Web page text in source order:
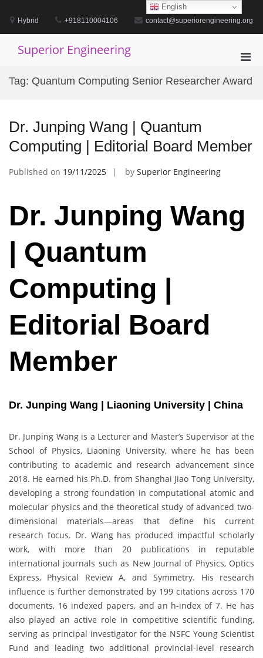
contentHybrid +918110004106 contact@superiorengineering.org
Superior Engineering
for
Tag: Quantum Computing Senior Researcher Award
Dr. Junping Wang | Quantum
Computing | Editorial Board Member
Published on 19/11/2025 by Superior Engineering
Dr. Junping Wang
| Quantum
Computing |
Editorial Board
Member
Dr. Junping Wang | Liaoning University | China
Dr. Junping Wang is a Lecturer and Master’s Supervisor at the
School of Physics, Liaoning University, where he has been
contributing to academic and research advancement since
2018. He earned his Ph.D. from Shanghai Jiao Tong University,
developing a strong foundation in computational atomic and
molecular physics and the theoretical study of advanced two-
dimensional materials—areas that define his current
research focus. Dr. Wang has produced impactful scholarly
work, with more than 20 publications in reputable
international journals such as New Journal of Physics, Optics
Express, Physical Review A, and Symmetry. His research
influence is further demonstrated by 199 citations across 170
documents, 16 indexed papers, and an h-index of 7. He has
also played an active role in competitive scientific funding,
serving as principal investigator for the NSFC Young Scientist
Fund and leading two additional provincial-level research
English